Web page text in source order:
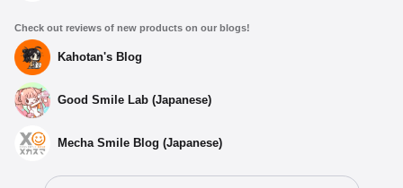
Check out reviews of new products on our blogs!
Kahotan's Blog
Good Smile Lab (Japanese)
Mecha Smile Blog (Japanese)